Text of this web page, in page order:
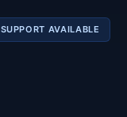
SUPPORT AVAILABLE